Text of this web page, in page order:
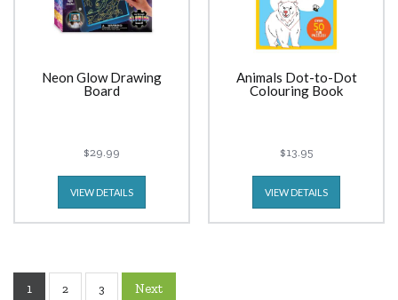
Neon Glow Drawing
Board
$29.99
VIEW DETAILS
Animals Dot-to-Dot
Colouring Book
$13.95
VIEW DETAILS
1 2 3 Next